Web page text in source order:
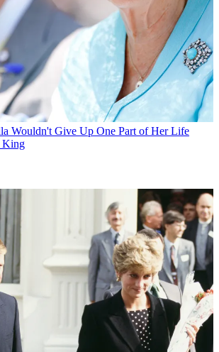
Wouldn't Give Up One Part of Her Life
King